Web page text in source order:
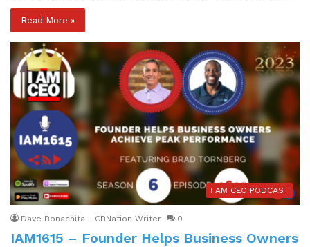
Read More »
I AM CEO PODCAST
Dave Bonachita - CBNation Writer 0
IAM1615 – Founder Helps Business Owners